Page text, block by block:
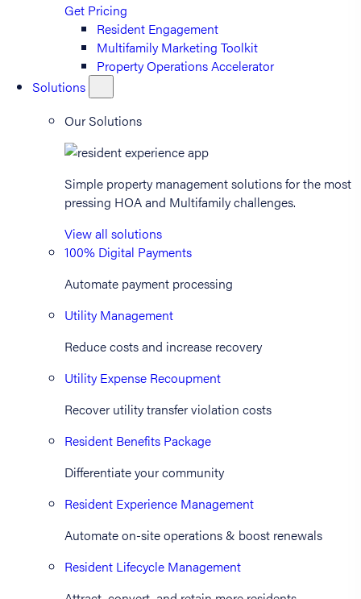
Get Pricing
Resident Engagement
Multifamily Marketing Toolkit
Property Operations Accelerator
Solutions
Our Solutions
Simple property management solutions for the most
pressing HOA and Multifamily challenges.
View all solutions
100% Digital Payments
Automate payment processing
Utility Management
Reduce costs and increase recovery
Utility Expense Recoupment
Recover utility transfer violation costs
Resident Benefits Package
Differentiate your community
Resident Experience Management
Automate on-site operations & boost renewals
Resident Lifecycle Management